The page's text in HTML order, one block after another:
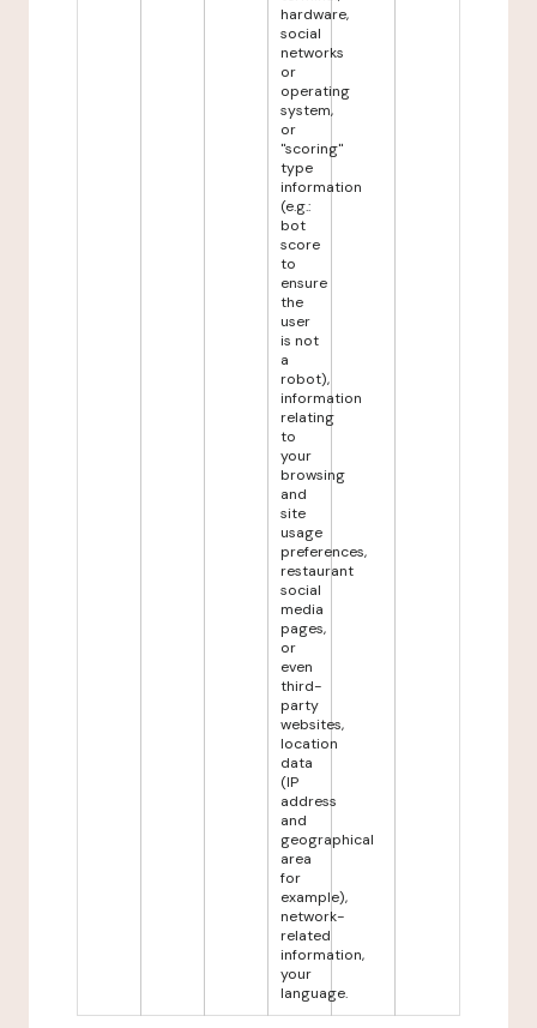
hardware,
social
networks
or
operating
system,
or
"scoring"
type
information
(e.g.:
bot
score
to
ensure
the
user
is not
a
robot),
information
relating
to
your
browsing
and
site
usage
preferences,
restaurant
social
media
pages,
or
even
third-
party
websites,
location
data
(IP
address
and
geographical
area
for
example),
network-
related
information,
your
language.